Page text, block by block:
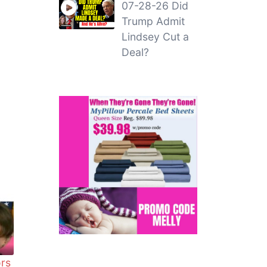
07-28-26 Did
Trump Admit
Lindsey Cut a
Deal?